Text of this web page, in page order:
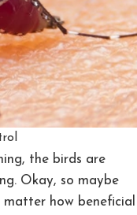
the birds are
Okay, so maybe
how beneficial